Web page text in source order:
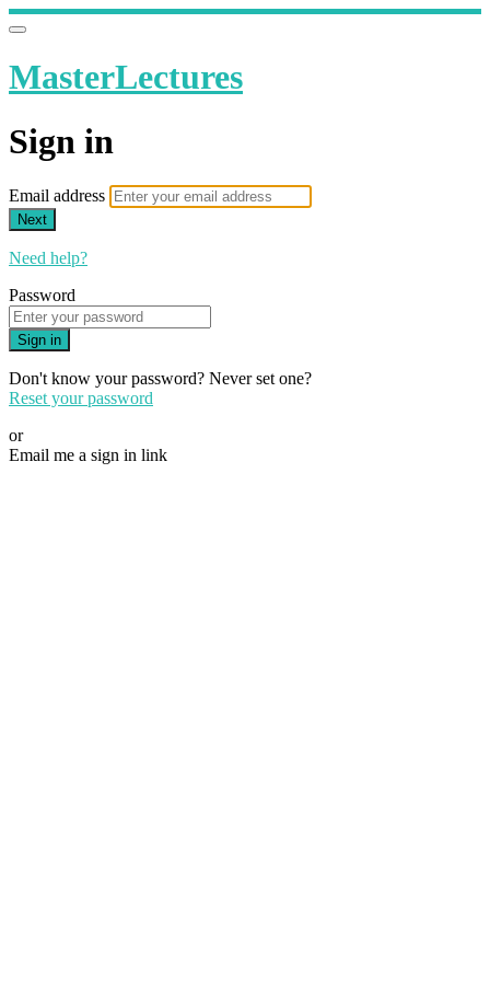
MasterLectures
Sign in
Email address
Next
Need help?
Password
Sign in
Don't know your password? Never set one?
Reset your password
or
Email me a sign in link